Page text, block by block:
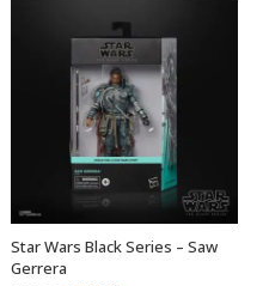
ADD TO BASKET
Star Wars Black Series – Saw
Gerrera